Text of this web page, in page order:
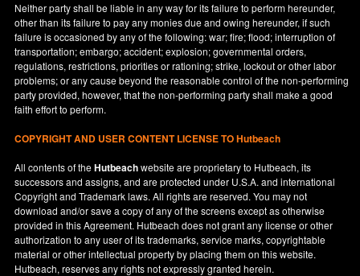
Neither party shall be liable in any way for its failure to perform hereunder,
other than its failure to pay any monies due and owing hereunder, if such
failure is occasioned by any of the following: war; fire; flood; interruption of
transportation; embargo; accident; explosion; governmental orders,
regulations, restrictions, priorities or rationing; strike, lockout or other labor
problems; or any cause beyond the reasonable control of the non-performing
party provided, however, that the non-performing party shall make a good
faith effort to perform.
COPYRIGHT AND USER CONTENT LICENSE TO Hutbeach
All contents of theHutbeachwebsite are proprietary to Hutbeach, its
successors and assigns, and are protected under U.S.A. and international
Copyright and Trademark laws. All rights are reserved. You may not
download and/or save a copy of any of the screens except as otherwise
provided in this Agreement. Hutbeach does not grant any license or other
authorization to any user of its trademarks, service marks, copyrightable
material or other intellectual property by placing them on this website.
Hutbeach, reserves any rights not expressly granted herein.